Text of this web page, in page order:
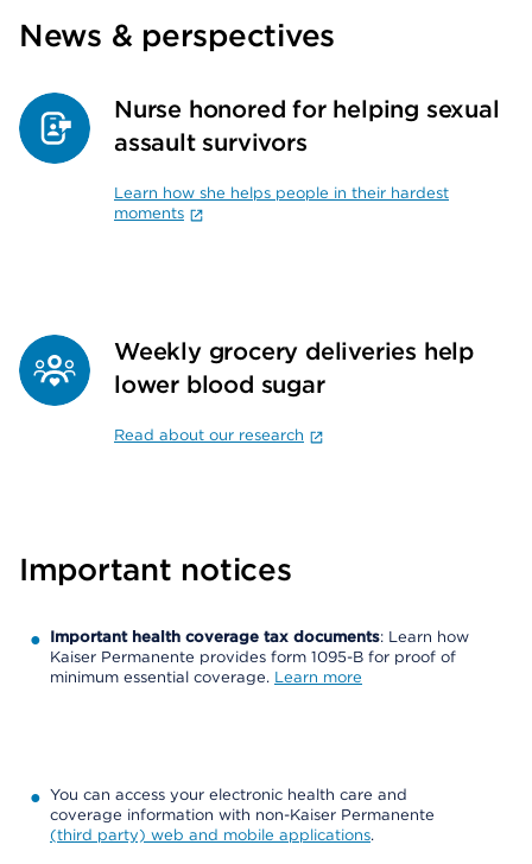
News & perspectives
Nurse honored for helping sexual
assault survivors
Learn how she helps people in their hardest
moments
Weekly grocery deliveries help
lower blood sugar
Read about our research
Important notices
Important health coverage tax documents: Learn how
Kaiser Permanente provides form 1095-B for proof of
minimum essential coverage. Learn more
You can access your electronic health care and
coverage information with non-Kaiser Permanente
(third party) web and mobile applications.